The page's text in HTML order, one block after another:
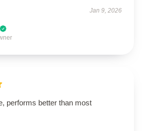
Jan 9, 2026
performs better than most